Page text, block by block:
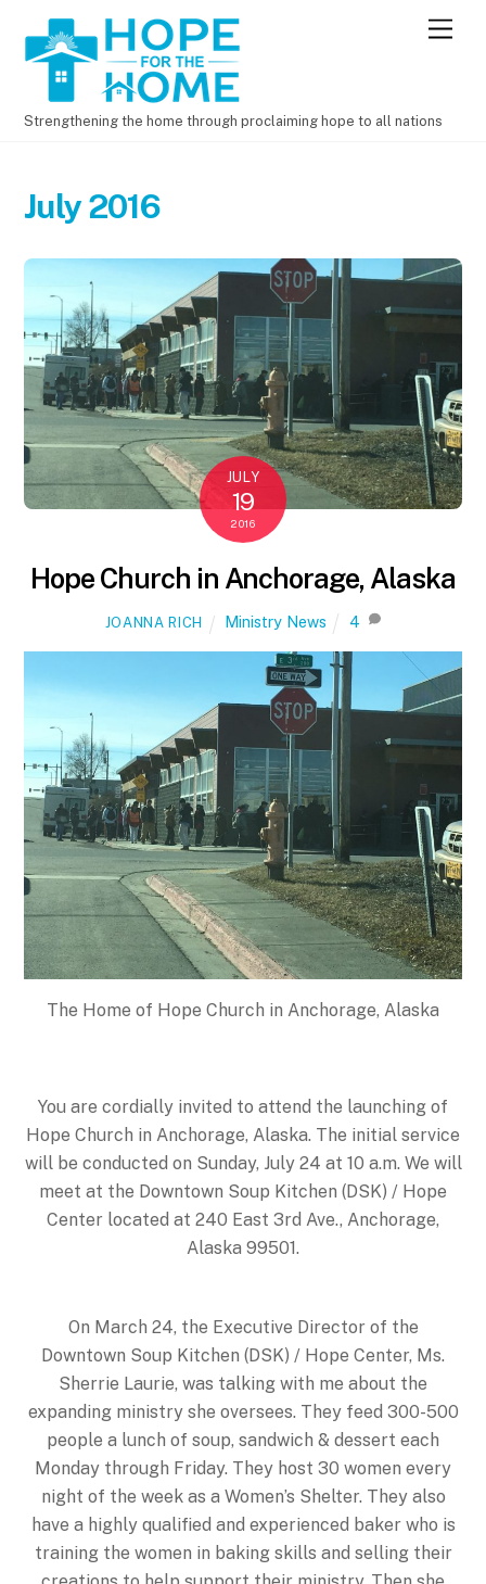
M
e
Strengthening the home through proclaiming hope to all nations
July 2016
JULY
19
2016
Hope Church in Anchorage, Alaska
JOANNA RICH Ministry News 4
The Home of Hope Church in Anchorage, Alaska
You are cordially invited to attend the launching of
Hope Church in Anchorage, Alaska. The initial service
will be conducted on Sunday, July 24 at 10 a.m. We will
meet at the Downtown Soup Kitchen (DSK) / Hope
Center located at 240 East 3rd Ave., Anchorage,
Alaska 99501.
On March 24, the Executive Director of the
Downtown Soup Kitchen (DSK) / Hope Center, Ms.
Sherrie Laurie, was talking with me about the
expanding ministry she oversees. They feed 300-500
people a lunch of soup, sandwich & dessert each
Monday through Friday. They host 30 women every
night of the week as a Women’s Shelter. They also
have a highly qualified and experienced baker who is
training the women in baking skills and selling their